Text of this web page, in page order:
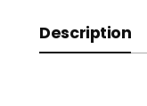
Description